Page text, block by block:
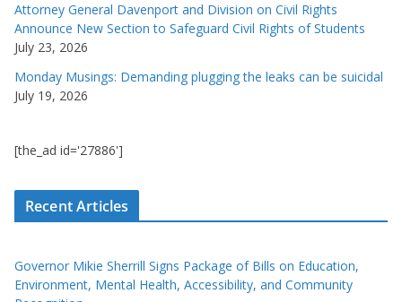
Attorney General Davenport and Division on Civil Rights
Announce New Section to Safeguard Civil Rights of Students
July 23, 2026
Monday Musings: Demanding plugging the leaks can be suicidal
July 19, 2026
[the_ad id='27886']
Recent Articles
Governor Mikie Sherrill Signs Package of Bills on Education,
Environment, Mental Health, Accessibility, and Community